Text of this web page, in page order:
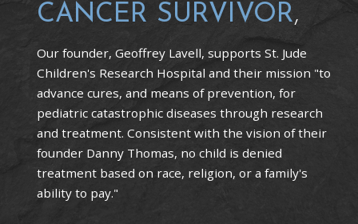
CANCER SURVIVOR,
Our founder, Geoffrey Lavell, supports St. Jude
Children's Research Hospital and their mission "to
advance cures, and means of prevention, for
pediatric catastrophic diseases through research
and treatment. Consistent with the vision of their
founder Danny Thomas, no child is denied
treatment based on race, religion, or a family's
ability to pay."